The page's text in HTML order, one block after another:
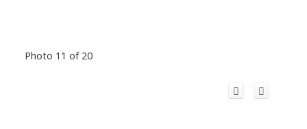
Photo 11 of 20